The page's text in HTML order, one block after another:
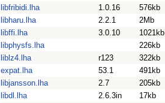
libfribidi.lha
1.0.16
576kb
libharu.lha
2.2.1
2Mb
libffi.lha
3.0.10
1021kb
libphysfs.lha
226kb
liblz4.lha
r123
322kb
expat.lha
53.1
491kb
libjansson.lha
2.7
205kb
libdl.lha
2.6.3in
17kb